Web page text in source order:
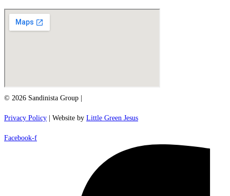
© 2026 Sandinista Group |
Privacy Policy | Website by Little Green Jesus
Facebook-f